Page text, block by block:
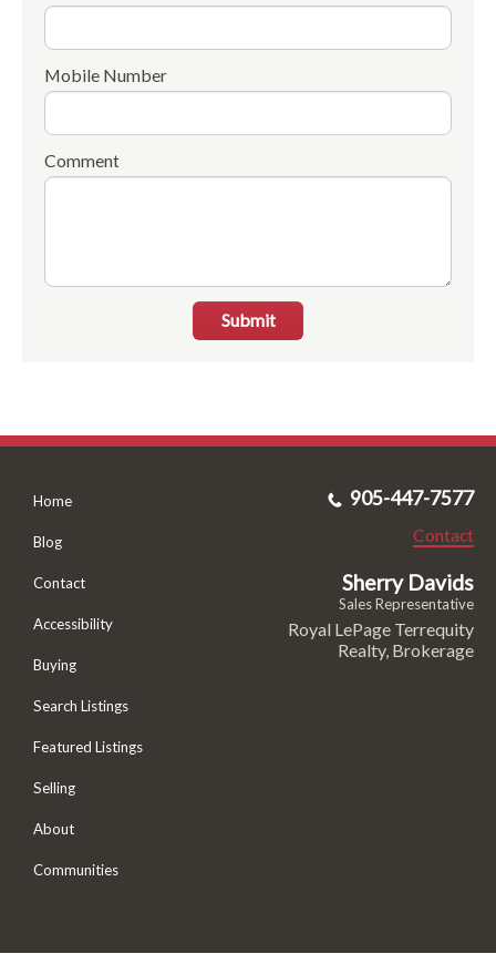
Mobile Number
Comment
Submit
Home
Blog
Contact
Accessibility
Buying
Search Listings
Featured Listings
Selling
About
Communities
905-447-7577
Contact
Sherry Davids
Sales Representative
Royal LePage Terrequity
Realty, Brokerage